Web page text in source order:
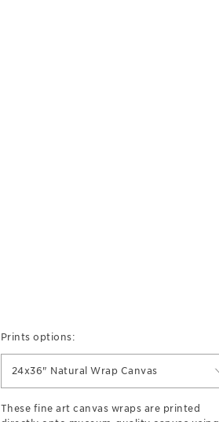
Prints options:
24x36" Natural Wrap Canvas
These fine art canvas wraps are printed